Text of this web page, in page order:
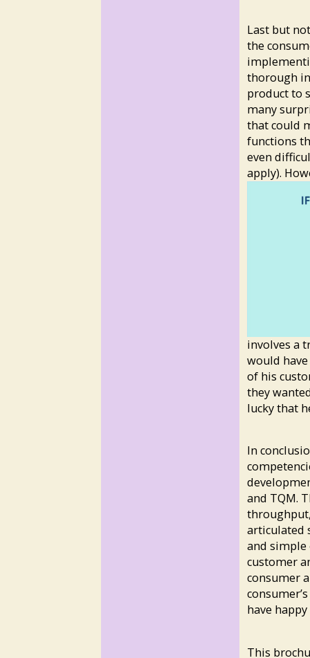
Last but
the
thorough
product to
many
that could
functions
even
apply).
involves a
would
of his
they
lucky that
In
and TQM.
articulated
and simple
customer
consumer
have
This